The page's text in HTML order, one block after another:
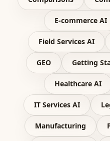
E-commerce AI
Field Services AI
GEO Getting
Healthcare AI
IT Services AI
Manufacturing